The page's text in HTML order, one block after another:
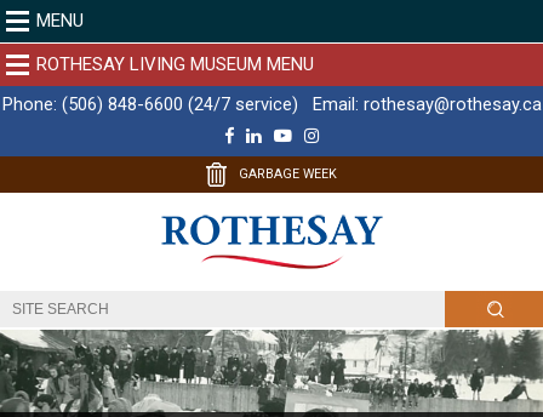
MENU
ROTHESAY LIVING MUSEUM MENU
Phone: (506) 848-6600 (24/7 service) Email: rothesay@rothesay.ca
F
c
o
k
L
n
d
I
Y
u
b
e
I
s
g
r
m
GARBAGE WEEK